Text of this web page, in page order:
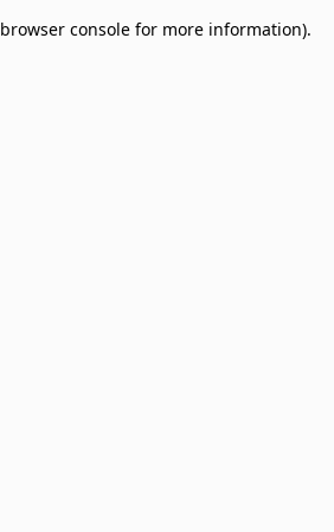
browser console for more information).